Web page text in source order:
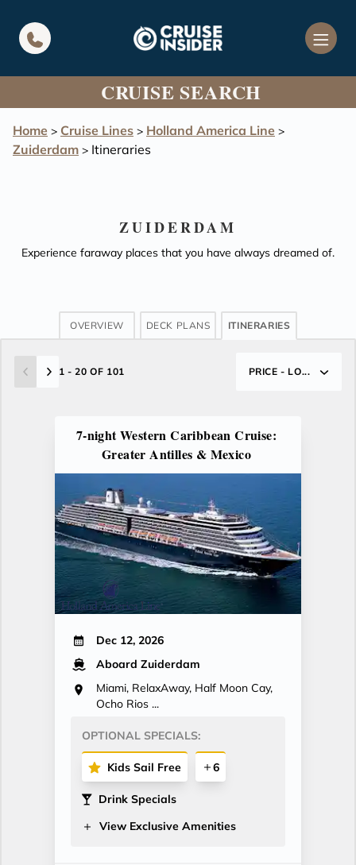
CRUISE SEARCH
Home > Cruise Lines > Holland America Line >
Zuiderdam > Itineraries
ZUIDERDAM
Experience faraway places that you have always dreamed of.
OVERVIEW DECK PLANS ITINERARIES
1 - 20 OF 101 PRICE - LO...
7-night Western Caribbean Cruise:
Greater Antilles & Mexico
Dec 12, 2026
Aboard Zuiderdam
Miami, RelaxAway, Half Moon Cay,
Ocho Rios ...
OPTIONAL SPECIALS:
Kids Sail Free 6
Drink Specials
View Exclusive Amenities